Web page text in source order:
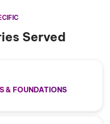
Served
& FOUNDATIONS